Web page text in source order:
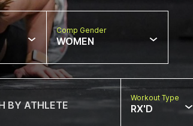
Comp Gender
WOMEN
Workout Type
RX'D